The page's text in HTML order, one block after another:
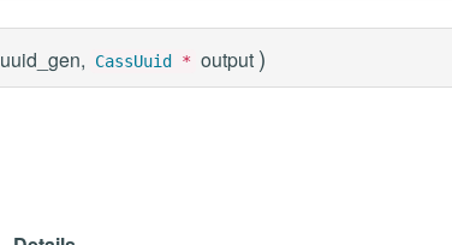
uuid_gen, CassUuid * output )